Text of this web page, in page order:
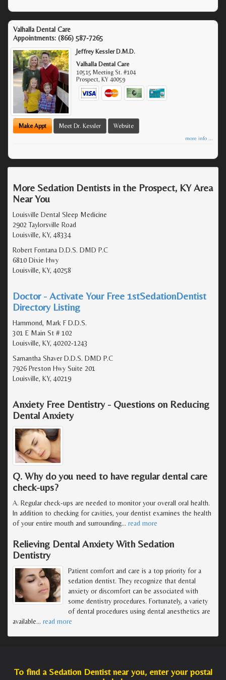
Valhalla Dental Care
Appointments: (866) 587-7265
Jeffrey Kessler D.M.D.
Valhalla Dental Care
10515 Meeting St. #104
Prospect, KY 40059
Make Appt Meet Dr. Kessler Website
more info ...
More Sedation Dentists in the Prospect, KY Area
Near You
Louisville Dental Sleep Medicine
2902 Taylorsville Road
Louisville, KY, 48334
Robert Fontana D.D.S. DMD P.C
6810 Dixie Hwy
Louisville, KY, 40258
Doctor - Activate Your Free 1stSedationDentist
Directory Listing
Hammond, Mark F D.D.S.
301 E Main St # 102
Louisville, KY, 40202-1243
Samantha Shaver D.D.S. DMD P.C
7926 Preston Hwy Suite 201
Louisville, KY, 40219
Anxiety Free Dentistry - Questions on Reducing
Dental Anxiety
Q. Why do you need to have regular dental care
check-ups?
A. Regular check-ups are needed to monitor your overall oral health.
In addition to checking for cavities, your dentist examines the health
of your entire mouth and surrounding… read more
Relieving Dental Anxiety With Sedation
Dentistry
Patient comfort and care is a top priority for a
sedation dentist. They recognize that dental
anxiety or discomfort can be associated with
some dentistry procedures. Fortunately, a variety
of dental procedures using dental anesthetics are
available… read more
To find a Sedation Dentist near you, enter your postal